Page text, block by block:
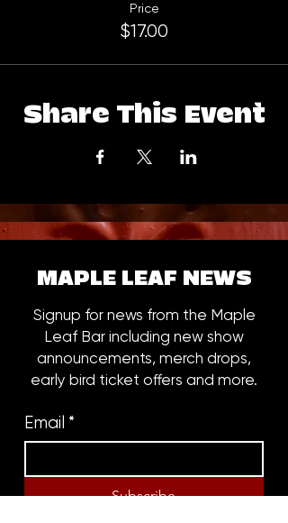
Price
$17.00
Share This Event
MAPLE LEAF NEWS
Signup for news from the Maple
Leaf Bar including new show
announcements, merch drops,
early bird ticket offers and more.
Email *
Subscribe